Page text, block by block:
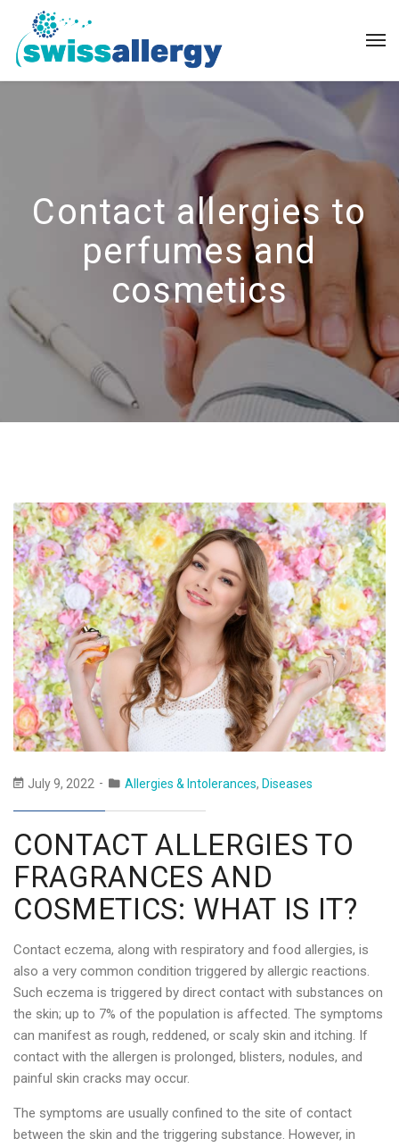
Contact allergies to
perfumes and
cosmetics
July 9, 2022 Allergies & Intolerances, Diseases
CONTACT ALLERGIES TO
FRAGRANCES AND
COSMETICS: WHAT IS IT?
Contact eczema, along with respiratory and food allergies, is
also a very common condition triggered by allergic reactions.
Such eczema is triggered by direct contact with substances on
the skin; up to 7% of the population is affected. The symptoms
can manifest as rough, reddened, or scaly skin and itching. If
contact with the allergen is prolonged, blisters, nodules, and
painful skin cracks may occur.
The symptoms are usually confined to the site of contact
between the skin and the triggering substance. However, in